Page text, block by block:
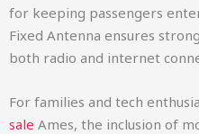
for keeping passengers
Fixed Antenna ensures
both radio and internet
For families and tech
sale Ames, the inclusion of